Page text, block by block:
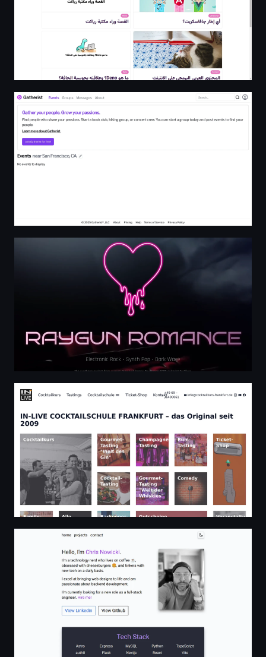
Gatherist - Events
Raygun Romance - Electronic Rock & Synth Pop
IN-LIVE Cocktailschule Frankfurt
Chris Nowicki